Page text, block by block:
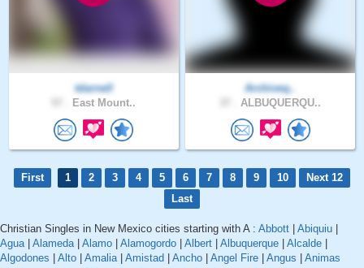
tdarnell
East Mount..
Archiveq..
ALBUQUERQU..
First 1 2 3 4 5 6 7 8 9 10
Next 12
Last
Christian Singles in New Mexico cities starting with A : Abbott Abiquiu
Agua| Alameda| Alamo Alamogordo Albert Albuquerque Alcalde
Algodones
Alto Amalia| Amistad Ancho Angel Fire Angus
Animas